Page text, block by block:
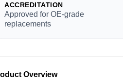
ACCREDITATION
Approved for OE-grade
replacements
Overview